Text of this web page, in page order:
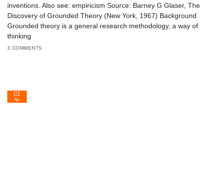
inventions. Also see: empiricism Source: Barney G Glaser, The
Discovery of Grounded Theory (New York, 1967) Background
Grounded theory is a general research methodology, a way of
thinking
3 COMMENTS
01
Apr